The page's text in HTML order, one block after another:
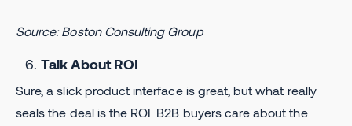
Source: Boston Consulting Group
Talk About ROI
Sure, a slick product interface is great, but what really
seals the deal is the ROI. B2B buyers care about the